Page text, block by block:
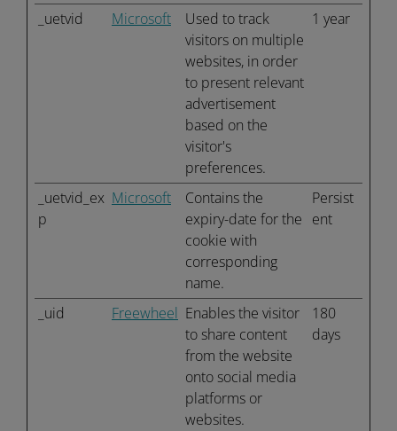
_uetvid Microsoft
Used to track
visitors on multiple
websites, in order
to present relevant
advertisement
based on the
visitor's
preferences.
1 year
_uetvid_ex
p
Microsoft
Contains the
expiry-date for the
cookie with
corresponding
name.
Persist
ent
_uid Freewheel Enables the visitor
to share content
from the website
onto social media
platforms or
websites.
180
days